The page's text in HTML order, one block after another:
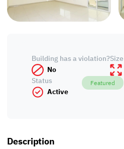
Building has a violation?
No
Size
Status
Active
Featured
Description